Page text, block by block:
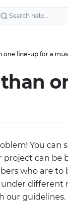
one line-up for a
You
project can be
who are to
different
our guidelines.